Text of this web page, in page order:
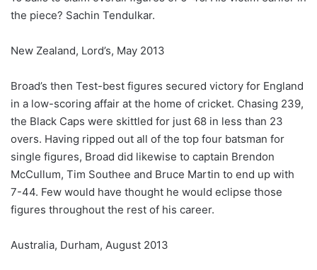
the piece? Sachin Tendulkar.
New Zealand, Lord’s, May 2013
Broad’s then Test-best figures secured victory for England
in a low-scoring affair at the home of cricket. Chasing 239,
the Black Caps were skittled for just 68 in less than 23
overs. Having ripped out all of the top four batsman for
single figures, Broad did likewise to captain Brendon
McCullum, Tim Southee and Bruce Martin to end up with
7-44. Few would have thought he would eclipse those
figures throughout the rest of his career.
Australia, Durham, August 2013